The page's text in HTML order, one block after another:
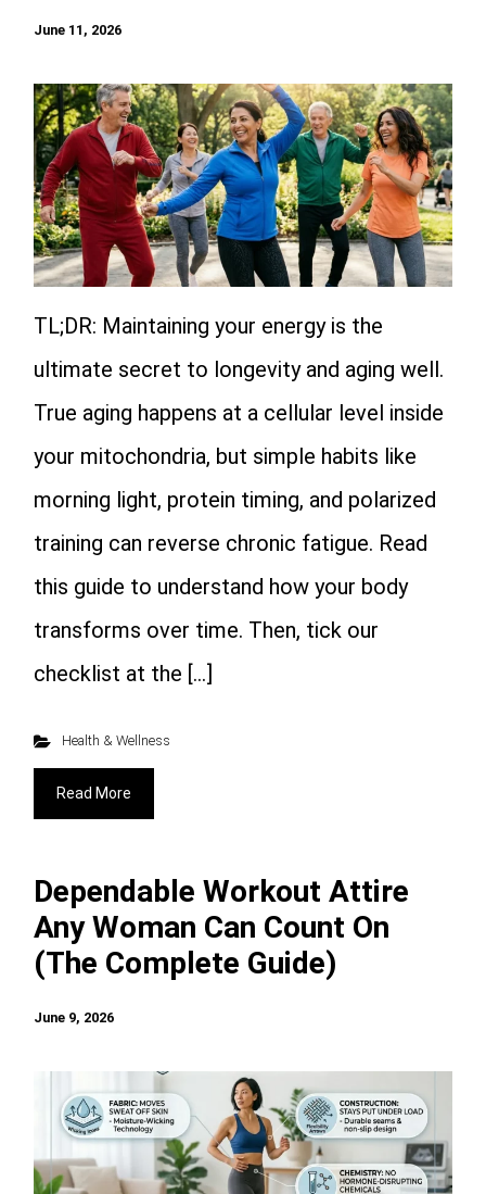
June 11, 2026
TL;DR: Maintaining your energy is the
ultimate secret to longevity and aging well.
True aging happens at a cellular level inside
your mitochondria, but simple habits like
morning light, protein timing, and polarized
training can reverse chronic fatigue. Read
this guide to understand how your body
transforms over time. Then, tick our
checklist at the […]
Health & Wellness
Read More
Dependable Workout Attire
Any Woman Can Count On
(The Complete Guide)
June 9, 2026